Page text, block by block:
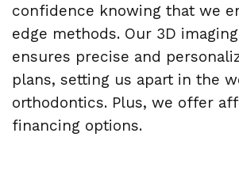
confidence knowing that we
edge methods. Our 3D
ensures precise and
plans, setting us apart in the
orthodontics. Plus, we offer
financing options.